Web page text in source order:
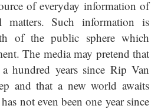
of everyday information of
matters. Such information is
of the public sphere which
The media may pretend that
hundred years since Rip Van
and that a new world awaits
not even been one year since